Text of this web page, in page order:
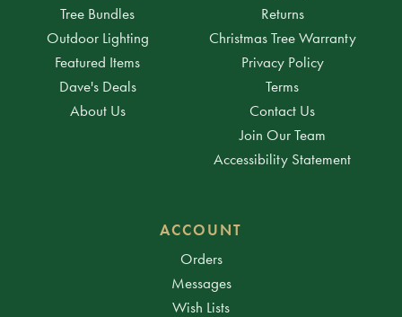
Tree Bundles
Outdoor Lighting
Featured Items
Dave's Deals
About Us
Returns
Christmas Tree Warranty
Privacy Policy
Terms
Contact Us
Join Our Team
Accessibility Statement
ACCOUNT
Orders
Messages
Wish Lists